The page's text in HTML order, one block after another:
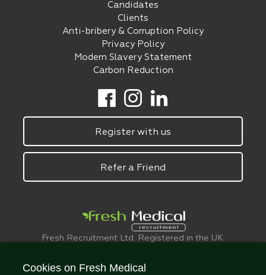
Candidates
Clients
Anti-bribery & Corruption Policy
Privacy Policy
Modern Slavery Statement
Carbon Reduction
Register with us
Refer a Friend
Fresh Recruitment Ltd. Registered in the UK:
© FreshMedical 2008 -
Cookies on Fresh Medical